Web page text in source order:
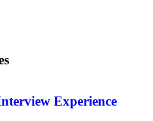
Experience